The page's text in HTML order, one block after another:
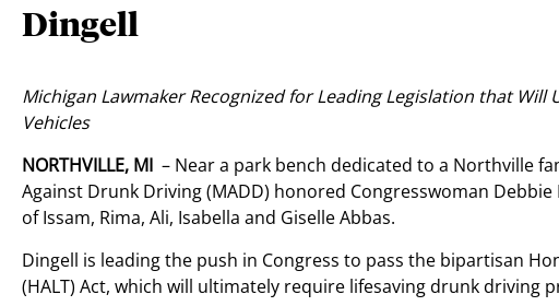
Dingell
Michigan Lawmaker Recognized for Leading Legislation that
Vehicles
NORTHVILLE, MI – Near a park bench dedicated to a Northville
Against Drunk Driving (MADD) honored Congresswoman
of Issam, Rima, Ali, Isabella and Giselle Abbas.
Dingell is leading the push in Congress to pass the bipartisan
(HALT) Act, which will ultimately require lifesaving drunk